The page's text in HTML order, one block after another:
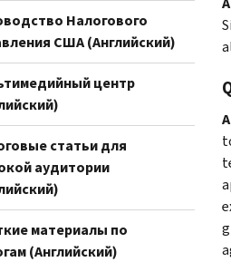
Налогового
США (Английский)
центр
статьи для
аудитории
материалы по
(Английский)